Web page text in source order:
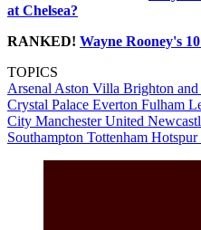
at Chelsea?
RANKED! Wayne Rooney's
TOPICS
Arsenal Aston Villa Brighton
Crystal Palace Everton Fulham
City Manchester United
Southampton Tottenham Hotspur